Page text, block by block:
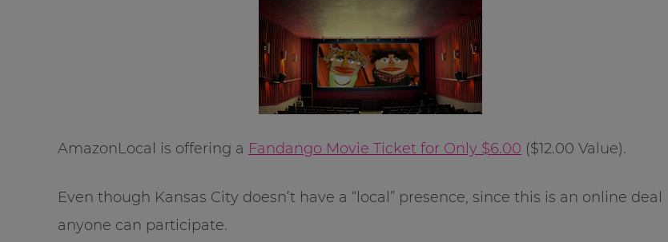
AmazonLocal is offering a Fandango Movie Ticket for Only $6.00 ($12.00 Value).
Even though Kansas City doesn’t have a “local” presence, since this is an online deal
anyone can participate.